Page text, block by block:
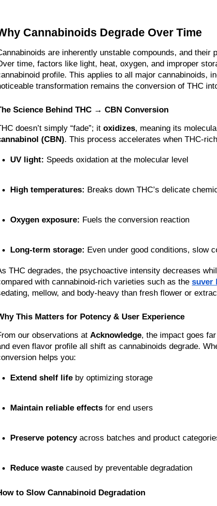
Cannabinoids Degrade Over Time
are inherently unstable compounds, and
time, factors like light, heat, oxygen, and improper
profile. This applies to all major cannabinoids,
transformation remains the conversion of THC
Science Behind THC → CBN Conversion
doesn’t simply “fade”; it oxidizes
(CBN). This process accelerates when THC-
UV light: Speeds oxidation at the molecular level
High temperatures: Breaks down THC’s delicate
Oxygen exposure: Fuels the conversion reaction
Long-term storage: Even under good conditions, slow
THC degrades, the psychoactive intensity decreases
with cannabinoid-rich varieties such as the suver
mellow, and body-heavy than fresh flower or
This Matters for Potency & User Experience
our observations at Acknowledge, the impact goes
even flavor profile all shift as cannabinoids degrade.
helps you:
Extend shelf life by optimizing storage
Maintain reliable effects for end users
Preserve potency across batches and product
Reduce waste caused by preventable degradation
to Slow Cannabinoid Degradation